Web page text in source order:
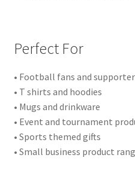
Perfect For
• Football fans and
• T shirts and hoodies
• Mugs and drinkware
• Event and tournament
• Sports themed gifts
• Small business product